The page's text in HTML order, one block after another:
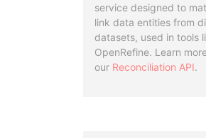
service designed to
link data entities from
datasets, used in tools
OpenRefine. Learn
our Reconciliation API.